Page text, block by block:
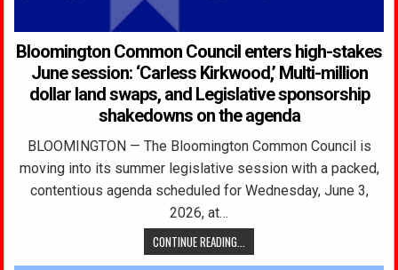
Bloomington Common Council enters high-stakes
June session: ‘Carless Kirkwood,’ Multi-million
dollar land swaps, and Legislative sponsorship
shakedowns on the agenda
BLOOMINGTON — The Bloomington Common Council is
moving into its summer legislative session with a packed,
contentious agenda scheduled for Wednesday, June 3,
2026, at…
CONTINUE READING...